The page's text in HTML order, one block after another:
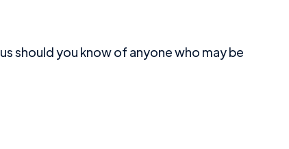
should you know of anyone who may be